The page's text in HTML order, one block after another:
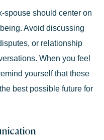
spouse should center on
Avoid discussing
or relationship
When you feel
yourself that these
best possible future for